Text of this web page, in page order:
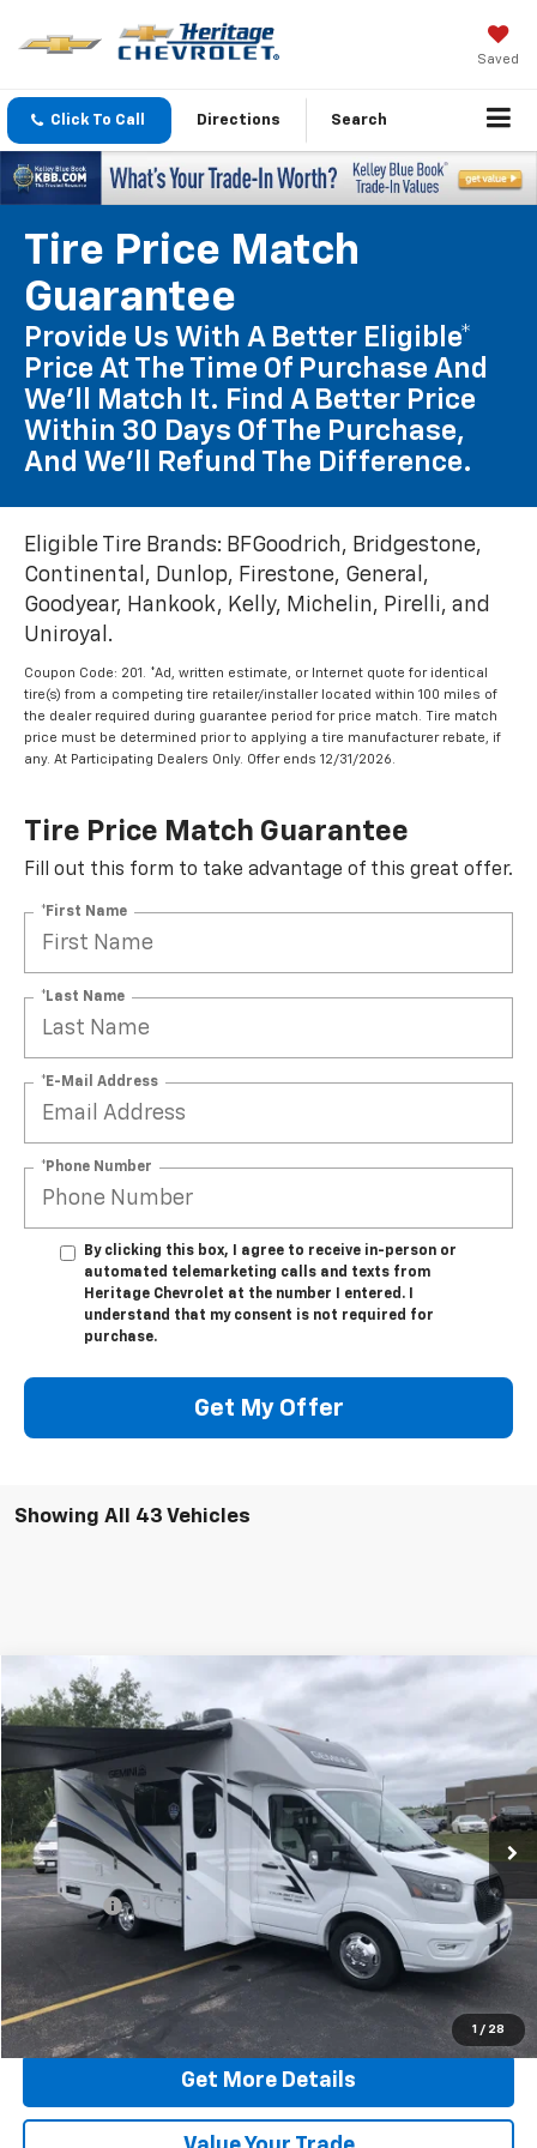
Saved
Click To Call Directions Search
Tire Price Match
Guarantee
Provide Us With A Better Eligible*
Price At The Time Of Purchase And
We'll Match It. Find A Better Price
Within 30 Days Of The Purchase,
And We'll Refund The Difference.
Eligible Tire Brands: BFGoodrich, Bridgestone,
Continental, Dunlop, Firestone, General,
Goodyear, Hankook, Kelly, Michelin, Pirelli, and
Uniroyal.
Coupon Code: 201. *Ad, written estimate, or Internet quote for identical
tire(s) from a competing tire retailer/installer located within 100 miles of
the dealer required during guarantee period for price match. Tire match
price must be determined prior to applying a tire manufacturer rebate, if
any. At Participating Dealers Only. Offer ends 12/31/2026.
Tire Price Match Guarantee
Fill out this form to take advantage of this great offer.
*First Name
*Last Name
*E-Mail Address
*Phone Number
By clicking this box, I agree to receive in-person or
automated telemarketing calls and texts from
Heritage Chevrolet at the number I entered. I
understand that my consent is not required for
purchase.
Get My Offer
Showing All 43 Vehicles
1 / 28
Used 2024Ford Transit Cutaway
VIN:1FDRU8PG2RKA50490 50490T Model:U8P
6,017 mi Ext.
$95,244
HERITAGE BEST PRICE
Less
Retail Price:
$94,995
Dealer Fee
$249
Internet Price: $95,244
Click To Call
Get More Details
Compare Vehicle